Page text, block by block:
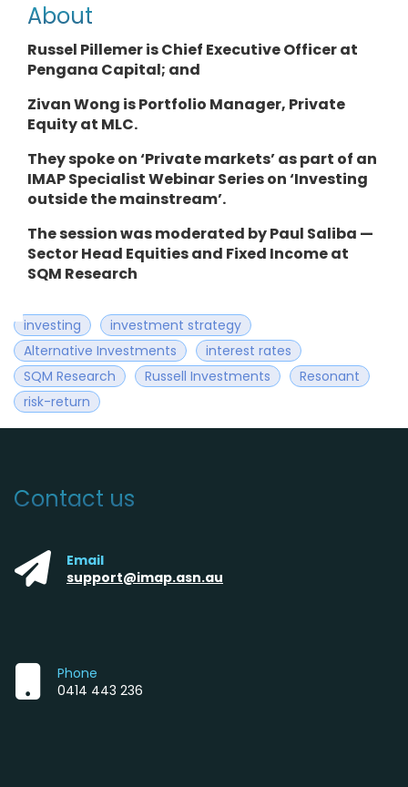
About
Russel Pillemer is Chief Executive Officerat
Pengana Capital; and
Zivan Wong isPortfolio Manager, Private
Equity at MLC.
Theyspoke on ‘Private markets’ as part of an
IMAP Specialist Webinar Series on ‘Investing
outside the mainstream’.
The session was moderated by Paul Saliba —
Sector Head Equities and Fixed Income at
SQM Research
investing
investment strategy
Alternative Investments
interest rates
SQM Research
Russell Investments
Resonant
risk-return
Contact us
Email
support@imap.asn.au
Phone
0414 443 236